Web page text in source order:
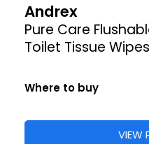
Andrex
Pure Care
Toilet Tissue Wipes
Where to buy
VIEW